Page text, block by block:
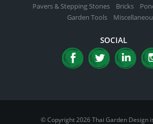
Pavers & Stepping Stones
Bricks
Garden Tools
SOCIAL
© Copyright 2026 Thai Garden Design